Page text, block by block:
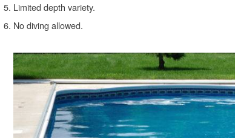
Limited depth variety.
No diving allowed.